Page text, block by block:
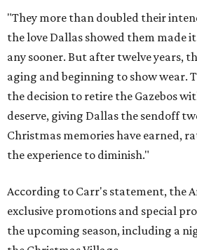
"They more than doubled their
the love Dallas showed them made
any sooner. But after twelve years,
aging and beginning to show wear.
the decision to retire the Gazebos
deserve, giving Dallas the sendoff
Christmas memories have earned,
the experience to diminish."
According to Carr's statement, the
exclusive promotions and special
the upcoming season, including a